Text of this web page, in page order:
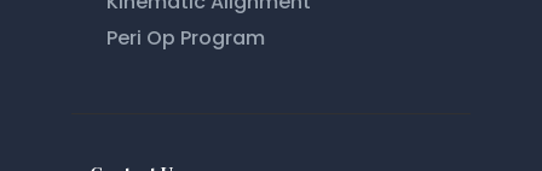
Peri Op Program